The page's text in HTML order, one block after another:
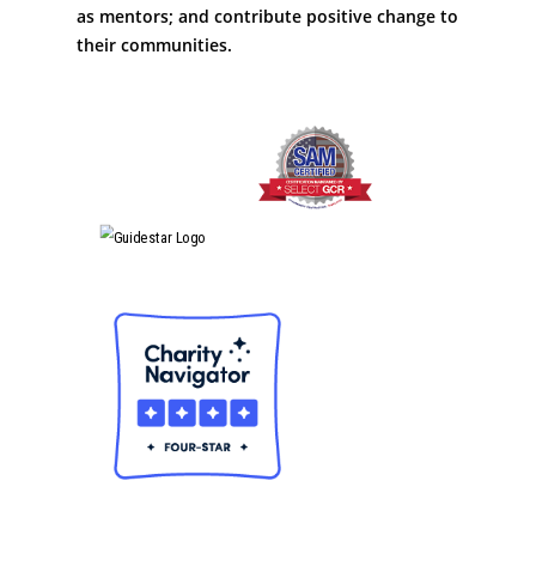
as mentors; and contribute positive change to
their communities.